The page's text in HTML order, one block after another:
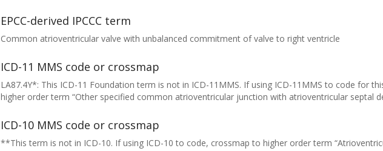
EPCC-derived IPCCC term
Common atrioventricular valve with unbalanced commitment of valve to right ventricle
ICD-11 MMS code or crossmap
LA87.4Y*: This ICD-11 Foundation term is not in ICD-11MMS. If using ICD-11MMS to code for
higher order term “Other specified common atrioventricular junction with atrioventricular septal
ICD-10 MMS code or crossmap
**This term is not in ICD-10. If using ICD-10 to code, crossmap to higher order term